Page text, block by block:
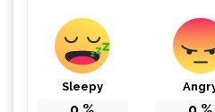
Sleepy